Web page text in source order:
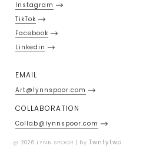
Instagram
TikTok
Facebook
Linkedin
EMAIL
Art@lynnspoor.com
COLLABORATION
Collab@lynnspoor.com
@ 2026 LYNN SPOOR | by Twntytwo